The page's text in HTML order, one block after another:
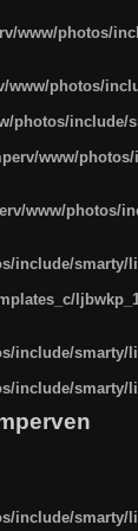
www/photos/
www/photos/
photos/include/
www/
www/photos/
include/
include/
include/
include/